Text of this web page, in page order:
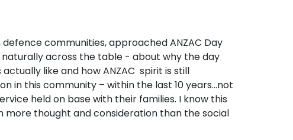
communities, approached ANZAC Day
across the table - about why the day
like and how ANZAC spirit is still
in this community – within the last 10 years...not
held on base with their families. I know this
more thought and consideration than the social